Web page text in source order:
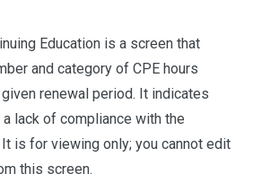
Education is a screen that
and category of CPE hours
renewal period. It indicates
lack of compliance with the
is for viewing only; you cannot edit
this screen.